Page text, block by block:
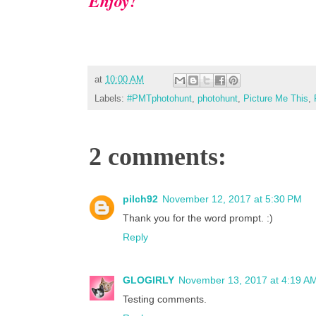
at 10:00 AM
Labels: #PMTphotohunt, photohunt, Picture Me This,
2 comments:
pilch92 November 12, 2017 at 5:30 PM
Thank you for the word prompt. :)
Reply
GLOGIRLY November 13, 2017 at 4:19
Testing comments.